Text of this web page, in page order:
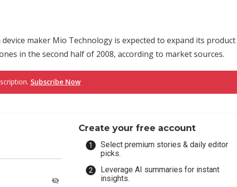
maker Mio Technology is expected to expand its product
in the second half of 2008, according to market sources.
Subscribe Now
Create your free account
Select premium stories & daily editor
picks.
Leverage AI summaries for instant
insights.